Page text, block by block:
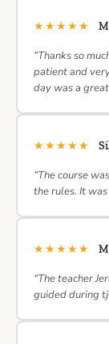
★★★★★
“Thanks so
patient and
day was a
★★★★★
“The course
the rules. It
★★★★★
“The teacher
guided during